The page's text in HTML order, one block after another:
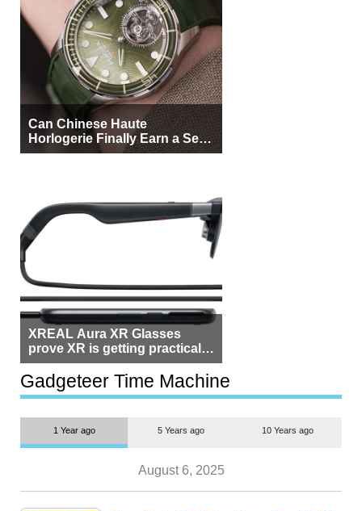
Can Chinese Haute
Horlogerie Finally Earn a Seat
Beside Switzerland?
XREAL Aura XR Glasses
prove XR is getting practical,
but $1,500 is still too much for
most people
Gadgeteer Time Machine
1 Year ago 5 Years ago 10 Years ago
August 6, 2025